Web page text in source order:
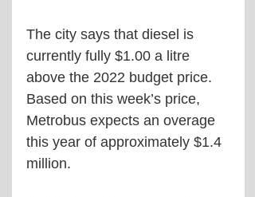
The city says that diesel is
currently fully $1.00 a litre
above the 2022 budget price.
Based on this week’s price,
Metrobus expects an overage
this year of approximately $1.4
million.